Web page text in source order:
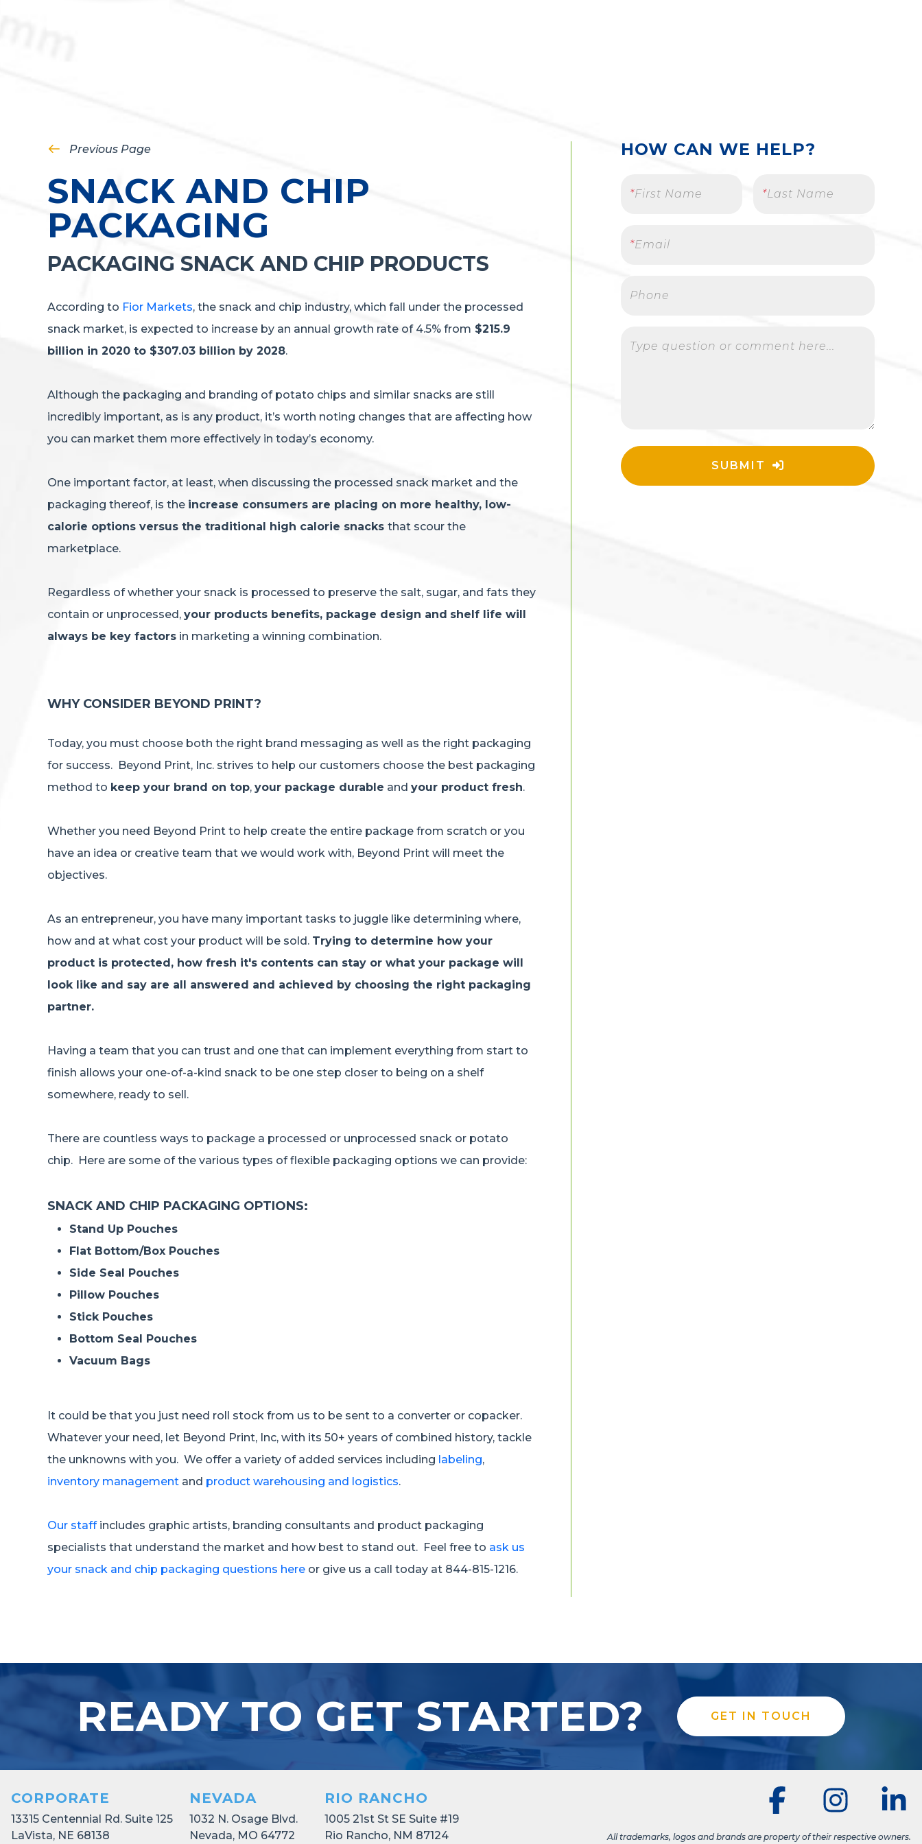
Previous Page
SNACK AND CHIP
PACKAGING
PACKAGING SNACK AND CHIP PRODUCTS
According to Fior Markets, the snack and chip industry, which fall under the processed
snack market, is expected to increase by an annual growth rate of 4.5% from $215.9
billion in 2020 to $307.03 billion by 2028.
Although the packaging and branding of potato chips and similar snacks are still
incredibly important, as is any product, it’s worth noting changes that are affecting how
you can market them more effectively in today’s economy.
One important factor, at least, when discussing the processed snack market and the
packaging thereof, is the increase consumers are placing on more healthy, low-
calorie options versus the traditional high calorie snacks that scour the
marketplace.
Regardless of whether your snack is processed to preserve the salt, sugar, and fats they
contain or unprocessed, your products benefits, package design and shelf life will
always be key factors in marketing a winning combination.
WHY CONSIDER BEYOND PRINT?
Today, you must choose both the right brand messaging as well as the right packaging
for success. Beyond Print, Inc. strives to help our customers choose the best packaging
method to keep your brand on top, your package durable and your product fresh.
Whether you need Beyond Print to help create the entire package from scratch or you
have an idea or creative team that we would work with, Beyond Print will meet the
objectives.
As an entrepreneur, you have many important tasks to juggle like determining where,
how and at what cost your product will be sold. Trying to determine how your
product is protected, how fresh it's contents can stay or what your package will
look like and say are all answered and achieved by choosing the right packaging
partner.
Having a team that you can trust and one that can implement everything from start to
finish allows your one-of-a-kind snack to be one step closer to being on a shelf
somewhere, ready to sell.
There are countless ways to package a processed or unprocessed snack or potato
chip. Here are some of the various types of flexible packaging options we can provide:
SNACK AND CHIP PACKAGING OPTIONS:
Stand Up Pouches
Flat Bottom/Box Pouches
Side Seal Pouches
Pillow Pouches
Stick Pouches
Bottom Seal Pouches
Vacuum Bags
It could be that you just need roll stock from us to be sent to a converter or copacker.
Whatever your need, let Beyond Print, Inc, with its 50+ years of combined history, tackle
the unknowns with you. We offer a variety of added services including labeling,
inventory management and product warehousing and logistics.
Our staffincludes graphic artists, branding consultants and product packaging
specialists that understand the market and how best to stand out. Feel free to ask us
your snack and chip packaging questions here or give us a call today at 844-815-1216.
HOW CAN WE HELP?
*First Name *Last Name
*Email
Phone
Type question or comment here...
SUBMIT
READY TO GET STARTED? GET IN TOUCH
CORPORATE
13315 Centennial Rd. Suite 125
LaVista, NE 68138
NEVADA
1032 N. Osage Blvd.
Nevada, MO 64772
RIO RANCHO
1005 21st St SE Suite #19
Rio Rancho, NM 87124
All trademarks, logos and brands are property of their respective owners.